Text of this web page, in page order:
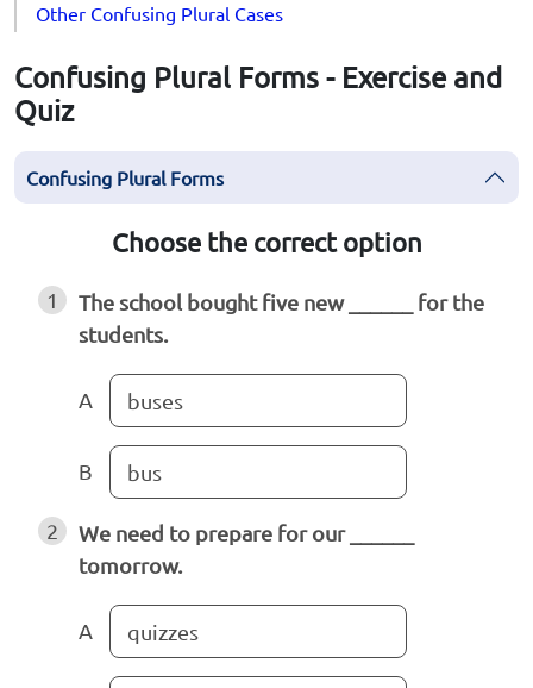
Other Confusing Plural Cases
Confusing Plural Forms - Exercise and
Quiz
Confusing Plural Forms
Choose the correct option
1
The school bought five new ______ for the
students.
A buses
B bus
2
We need to prepare for our ______
tomorrow.
A quizzes